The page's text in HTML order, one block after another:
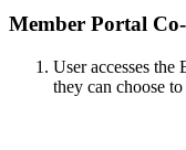
Member Portal
User accesses
they can choose